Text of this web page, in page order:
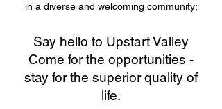
in a diverse and welcoming community;
Say hello to Upstart Valley
Come for the opportunities -
stay for the superior quality of
life.